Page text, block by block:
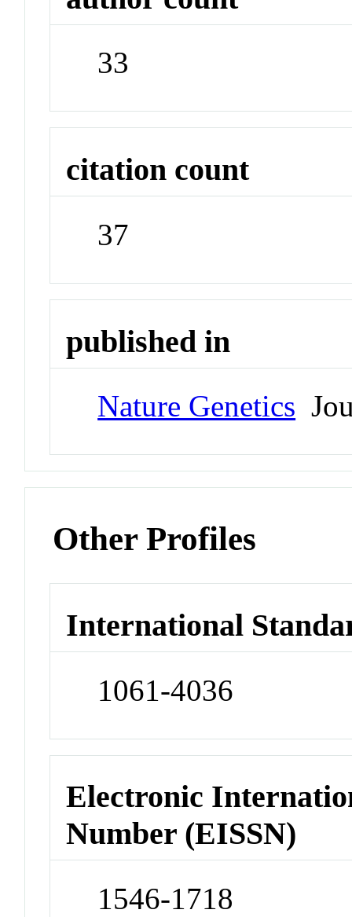
33
citation count
37
published in
Nature Genetics
Other Profiles
International
1061-4036
Electronic
Number (EISSN)
1546-1718